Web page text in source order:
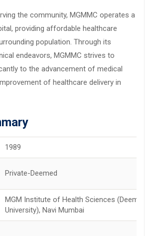
the community, MGMMC operates a
providing affordable healthcare
population. Through its
endeavors, MGMMC strives to
to the advancement of medical
of healthcare delivery in
1989
Private-Deemed
MGM Institute of Health Sciences (Deemed
University), Navi Mumbai